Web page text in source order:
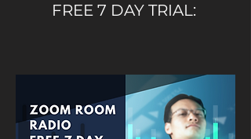
FREE 7 DAY TRIAL: